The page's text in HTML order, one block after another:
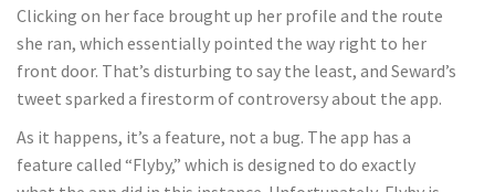
Clicking on her face brought up her profile and the route
she ran, which essentially pointed the way right to her
front door. That’s disturbing to say the least, and Seward’s
tweet sparked a firestorm of controversy about the app.
As it happens, it’s a feature, not a bug. The app has a
feature called “Flyby,” which is designed to do exactly